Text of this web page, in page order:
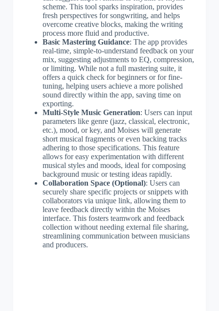
scheme. This tool sparks inspiration, provides
fresh perspectives for songwriting, and helps
overcome creative blocks, making the writing
process more fluid and productive.
Basic Mastering Guidance: The app provides
real-time, simple-to-understand feedback on your
mix, suggesting adjustments to EQ, compression,
or limiting. While not a full mastering suite, it
offers a quick check for beginners or for fine-
tuning, helping users achieve a more polished
sound directly within the app, saving time on
exporting.
Multi-Style Music Generation: Users can input
parameters like genre (jazz, classical, electronic,
etc.), mood, or key, and Moises will generate
short musical fragments or even backing tracks
adhering to those specifications. This feature
allows for easy experimentation with different
musical styles and moods, ideal for composing
background music or testing ideas rapidly.
Collaboration Space (Optional): Users can
securely share specific projects or snippets with
collaborators via unique link, allowing them to
leave feedback directly within the Moises
interface. This fosters teamwork and feedback
collection without needing external file sharing,
streamlining communication between musicians
and producers.